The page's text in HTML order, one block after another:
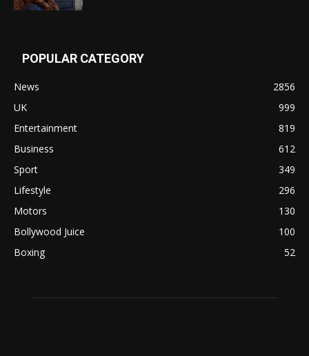
POPULAR CATEGORY
News
2856
UK
999
Entertainment
819
Business
612
Sport
349
Lifestyle
296
Motors
130
Bollywood Juice
100
Boxing
52